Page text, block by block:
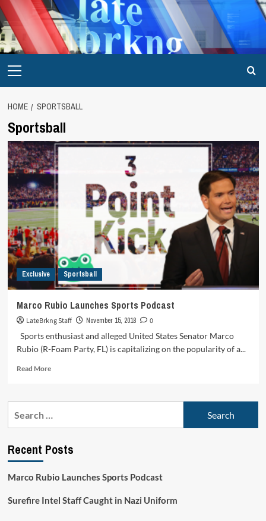
Skip
to
content
Menu
HOME SPORTSBALL
Sportsball
Exclusive Sportsball
Marco Rubio Launches Sports Podcast
LateBrkng Staff November 15, 2018
0
Sports enthusiast and alleged United States Senator Marco
Rubio (R-Foam Party, FL) is capitalizing on the popularity of a...
Read MoreRead
Marco
Podcast
Recent Posts
Marco Rubio Launches Sports Podcast
Surefire Intel Staff Caught in Nazi Uniform